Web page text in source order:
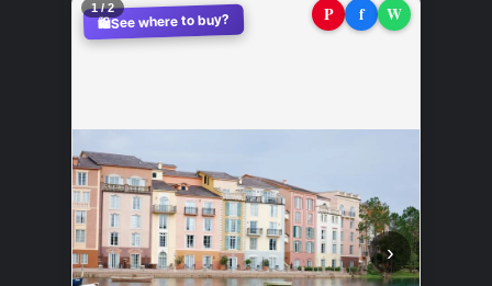
🛍️See where to buy?
‹
P f W
2 / 2